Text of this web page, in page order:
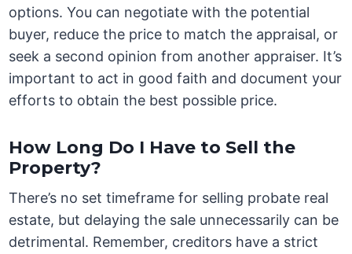
options. You can negotiate with the potential
buyer, reduce the price to match the appraisal, or
seek a second opinion from another appraiser. It’s
important to act in good faith and document your
efforts to obtain the best possible price.
How Long Do I Have to Sell the
Property?
There’s no set timeframe for selling probate real
estate, but delaying the sale unnecessarily can be
detrimental. Remember, creditors have a strict